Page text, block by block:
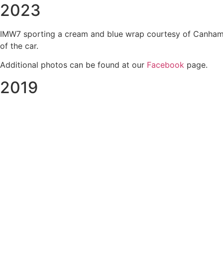
2023
IMW7 sporting a cream and blue wrap courtesy of
of the car.
Additional photos can be found at our Facebook page.
2019